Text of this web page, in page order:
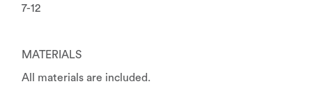
7-12
MATERIALS
All materials are included.